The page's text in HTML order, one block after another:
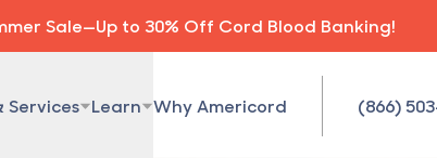
Sale—Up to 30% Off Cord Blood Banking!
Services Learn Why Americord (866)